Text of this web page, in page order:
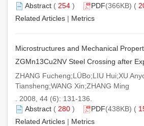
Abstract ( 254 ) PDF(366KB) (
Related Articles | Metrics
Microstructures and Mechanical
ZGMn13Cu2NV Steel Crossing after
ZHANG Fucheng;LÜBo;LIU Hui;XU
Tiansheng;WANG Xin;ZHANG Ming
. 2008, 44 (6): 131-136.
Abstract ( 280 ) PDF(438KB) (
Related Articles | Metrics